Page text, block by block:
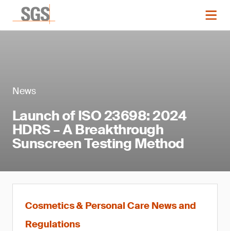
News
Launch of ISO 23698: 2024
HDRS – A Breakthrough
Sunscreen Testing Method
Cosmetics & Personal Care News and
Regulations